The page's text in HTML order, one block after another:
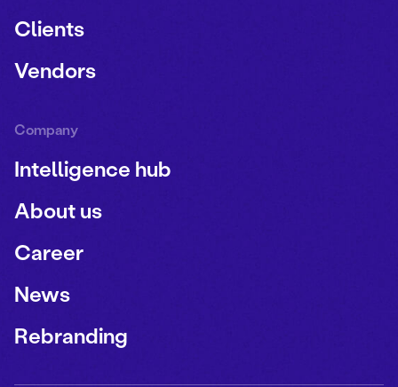
Clients
Vendors
Company
Intelligence hub
About us
Career
News
Rebranding